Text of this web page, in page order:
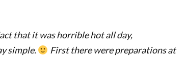
that it was horrible hot all day,
simple.
First there were preparations at